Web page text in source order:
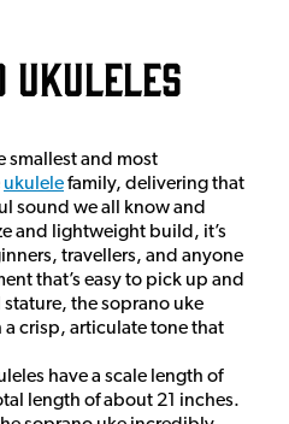
Ukuleles
smallest and most
ukulelefamily, delivering that
sound we all know and
and lightweight build, it’s
travellers, and anyone
that’s easy to pick up and
the soprano uke
crisp, articulate tone that
have a scale length of
length of about 21 inches.